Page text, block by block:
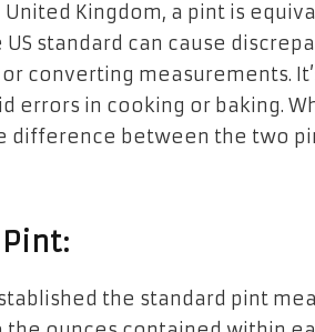
Kingdom, a pint is
standard can cause
converting measurements.
errors in cooking or baking.
difference between the two
the standard pint